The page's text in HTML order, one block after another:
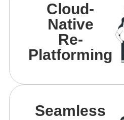
Cloud-
Native
Re-
Platforming
Seamless